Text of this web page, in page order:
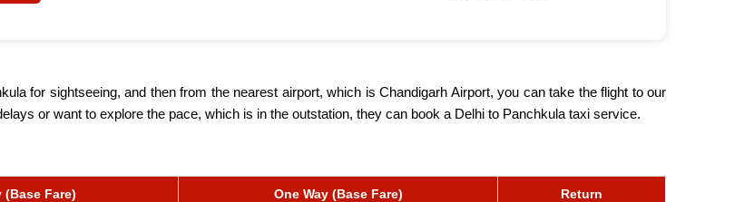
for sightseeing, and then from the nearest airport, which is Chandigarh Airport, you can take the flight to our
or want to explore the pace, which is in the outstation, they can book a Delhi to Panchkula taxi service.
Fare) One Way (Base Fare) Return